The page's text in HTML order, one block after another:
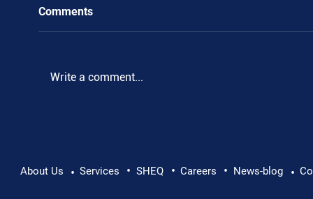
Pushing Beyond Limits: Leon Chevallier's
Comments
Write a comment...
About Us • Services • SHEQ • Careers • News-blog •